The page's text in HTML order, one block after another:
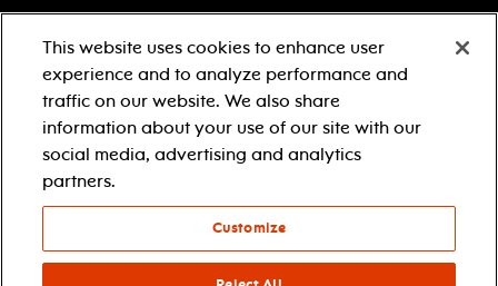
classes for students
schooltime performances
in-school residencies
professional development
teacher resources
contact education
Learn more about our
generous sponsors.
This website uses cookies to enhance user
experience and to analyze performance and
traffic on our website. We also share
information about your use of our site with our
social media, advertising and analytics
partners.
Customize